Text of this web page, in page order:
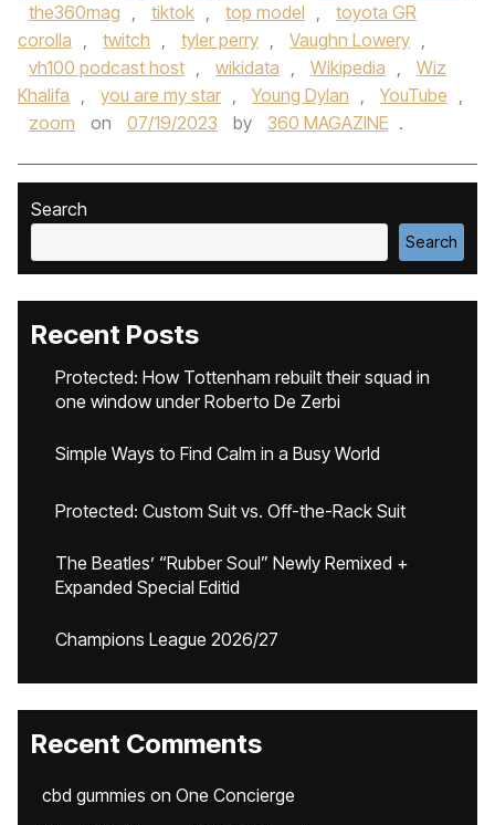
the360mag , tiktok , top model ,
toyota GR
corolla , twitch , tyler perry , Vaughn Lowery ,
vh100 podcast host , wikidata , Wikipedia ,
Wiz
Khalifa , you are my star , Young Dylan , YouTube ,
zoom
on 07/19/2023 by 360 MAGAZINE .
Search
Search
Recent Posts
Protected: How Tottenham rebuilt their squad in
one window under Roberto De Zerbi
Simple Ways to Find Calm in a Busy World
Protected: Custom Suit vs. Off-the-Rack Suit
The Beatles’ “Rubber Soul” Newly Remixed +
Expanded Special Editid
Champions League 2026/27
Recent Comments
cbd gummies on One Concierge